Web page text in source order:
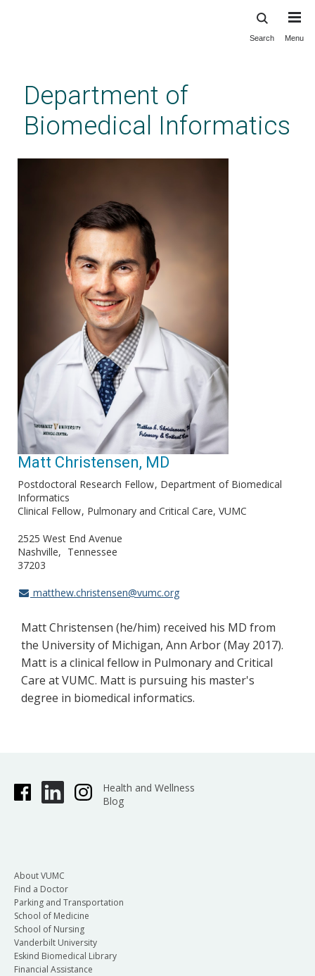
content
Search Menu
Department of
Biomedical Informatics
Matt Christensen, MD
Postdoctoral Research Fellow Department of Biomedical
Informatics
Clinical Fellow Pulmonary and Critical Care, VUMC
2525 West End Avenue
Nashville
Tennessee
37203
matthew.christensen@vumc.org
Matt Christensen (he/him) received his MD from
the University of Michigan, Ann Arbor (May 2017).
Matt is a clinical fellow in Pulmonary and Critical
Care at VUMC. Matt is pursuing his master's
degree in biomedical informatics.
Health and Wellness
Blog
About VUMC
Find a Doctor
Parking and Transportation
School of Medicine
School of Nursing
Vanderbilt University
Eskind Biomedical Library
Financial Assistance